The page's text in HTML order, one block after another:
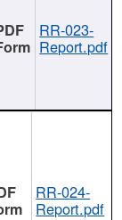
RR-023-
Report.pdf
RR-024-
Report.pdf